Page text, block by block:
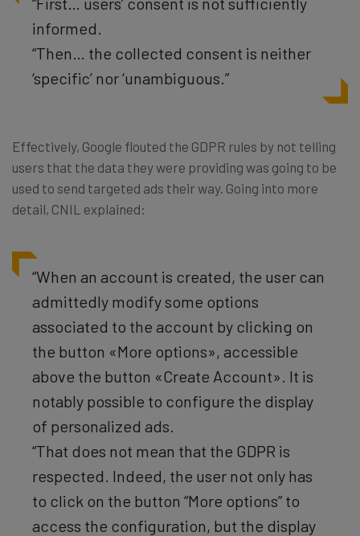
informed.
“Then… the collected consent is neither
‘specific’ nor ‘unambiguous.”
Effectively, Google flouted the GDPR rules by not telling
users that the data they were providing was going to be
used to send targeted ads their way. Going into more
detail, CNIL explained:
“When an account is created, the user can
admittedly modify some options
associated to the account by clicking on
the button «More options», accessible
above the button «Create Account». It is
notably possible to configure the display
of personalized ads.
“That does not mean that the GDPR is
respected. Indeed, the user not only has
to click on the button “More options” to
access the configuration, but the display